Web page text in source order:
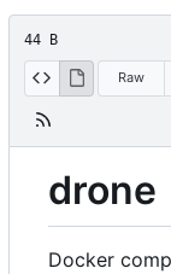
44 B
Raw
drone
Docker